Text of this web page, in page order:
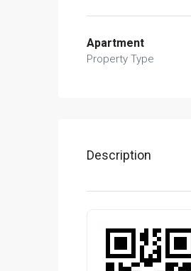
Apartment
Property Type
Description